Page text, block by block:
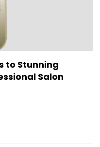
to Stunning
Salon